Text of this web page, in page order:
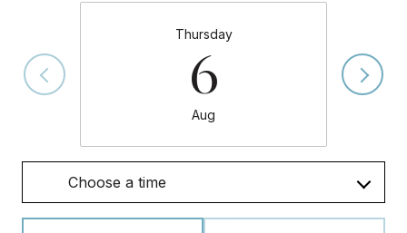
Thursday
6
Aug
Choose a time